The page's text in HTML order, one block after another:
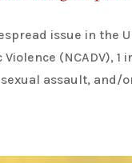
issue in the
(NCADV),
assault, and/